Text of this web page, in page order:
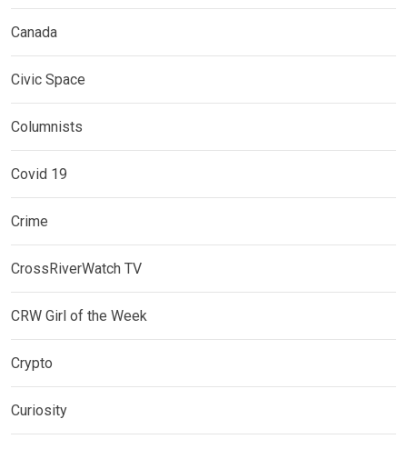
Canada
Civic Space
Columnists
Covid 19
Crime
CrossRiverWatch TV
CRW Girl of the Week
Crypto
Curiosity